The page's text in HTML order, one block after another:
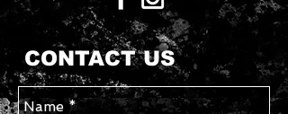
CONTACT US